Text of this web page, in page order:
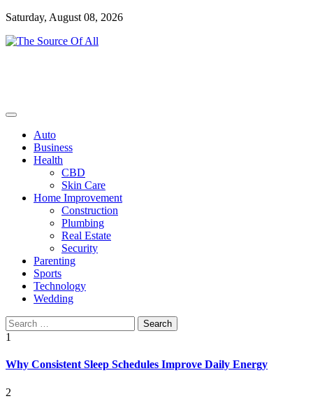
Skip
content
Saturday, August 08, 2026
Auto
Business
Health
CBD
Skin Care
Home Improvement
Construction
Plumbing
Real Estate
Security
Parenting
Sports
Technology
Wedding
Search
for:
1
Why Consistent Sleep Schedules Improve Daily Energy
2